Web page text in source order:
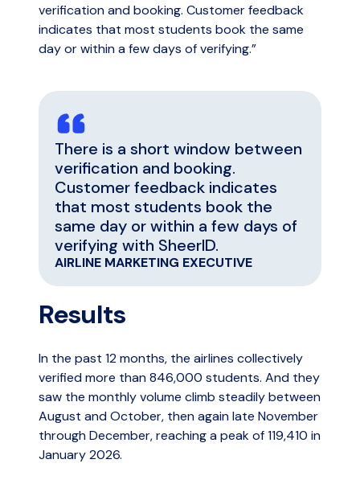
verification and booking. Customer feedback
indicates that most students book the same
day or within a few days of verifying.”
There is a short window between
verification and booking.
Customer feedback indicates
that most students book the
same day or within a few days of
verifying with SheerID.
AIRLINE MARKETING EXECUTIVE
Results
In the past 12 months, the airlines collectively
verified more than 846,000 students. And they
saw the monthly volume climb steadily between
August and October, then again late November
through December, reaching a peak of 119,410 in
January 2026.